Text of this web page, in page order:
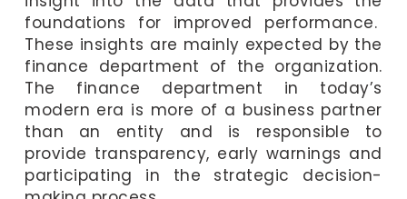
foundations for improved performance.
These insights are mainly expected by the
finance department of the organization.
The finance department in today’s
modern era is more of a business partner
than an entity and is responsible to
provide transparency, early warnings and
participating in the strategic decision-